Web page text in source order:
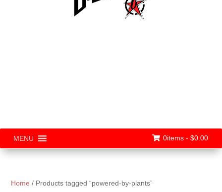
MENU 0items - $0.00
Home / Products tagged “powered-by-plants”